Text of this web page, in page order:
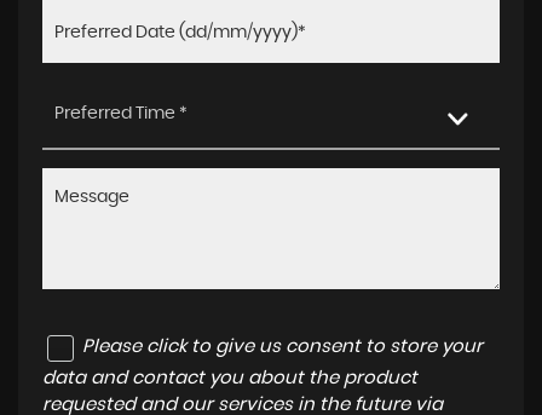
Preferred Time *
Please click to give us consent to store your
data and contact you about the product
requested and our services in the future via